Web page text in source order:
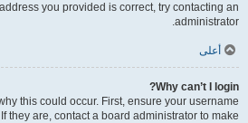
you provided is correct, try contacting an
administrator.
أعلى
Why can’t I login?
this could occur. First, ensure your username
they are, contact a board administrator to make